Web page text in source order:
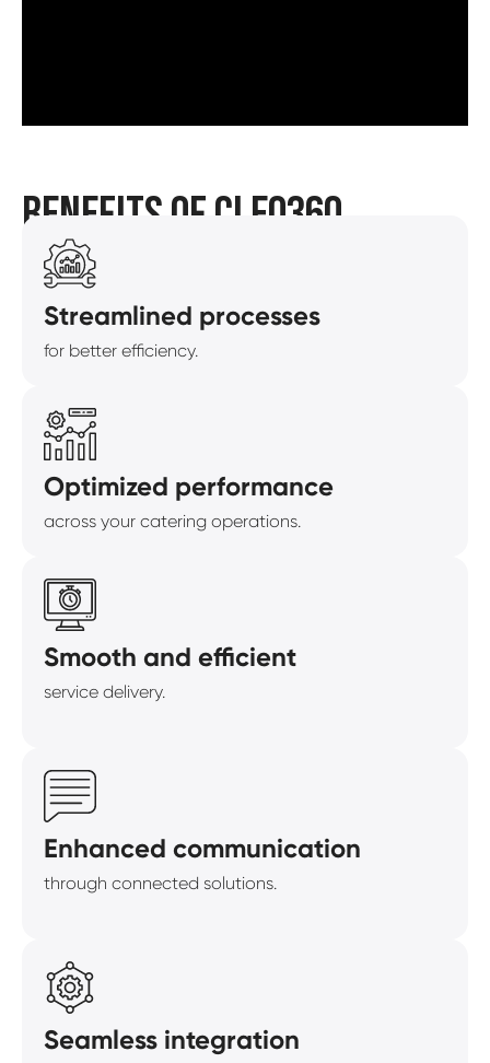
BENEFITS OF CLEO360
Streamlined processes
for better efficiency.
Optimized performance
across your catering operations.
Smooth and efficient
service delivery.
Enhanced communication
through connected solutions.
Seamless integration